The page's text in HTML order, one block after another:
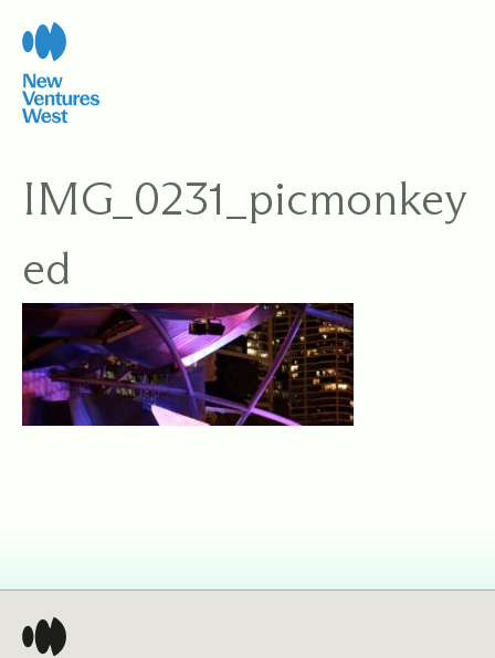
content
IMG_0231_picmonkey
ed